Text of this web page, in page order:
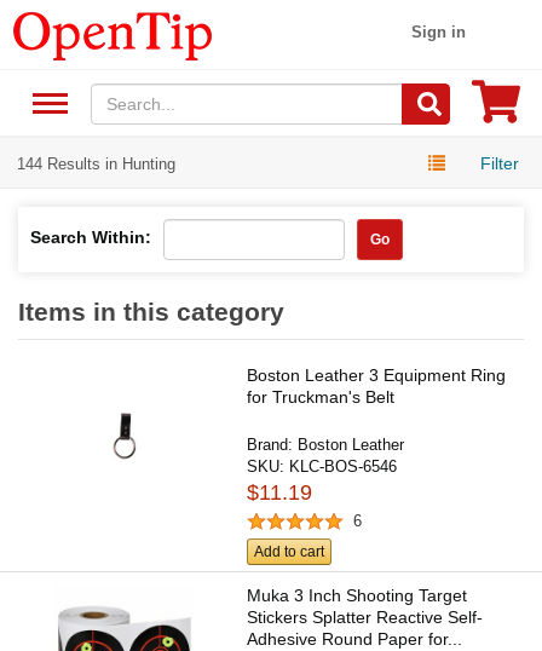
Sign in
144 Results in Hunting Filter
Search Within: Go
Items in this category
Boston Leather 3 Equipment Ring
for Truckman's Belt
Brand: Boston Leather
SKU: KLC-BOS-6546
$11.19
6
Add to cart
Muka 3 Inch Shooting Target
Stickers Splatter Reactive Self-
Adhesive Round Paper for...